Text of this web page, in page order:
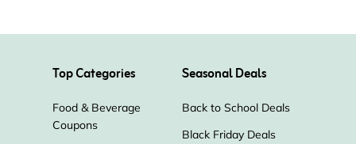
Top Categories
Food & Beverage
Coupons
Seasonal Deals
Back to School Deals
Black Friday Deals